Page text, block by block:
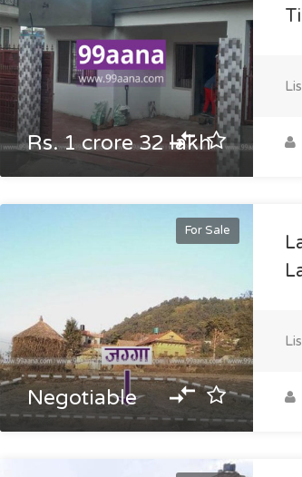
Rs. 1 crore 32 lakh
For Sale
Negotiable